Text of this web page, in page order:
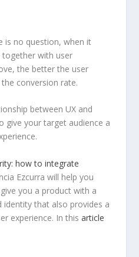
is no question, when it
with user
the better the user
conversion rate.
between UX and
give your target audience a
how to integrate
Ezcurra will help you
you a product with a
that also provides a
experience. In thisarticle